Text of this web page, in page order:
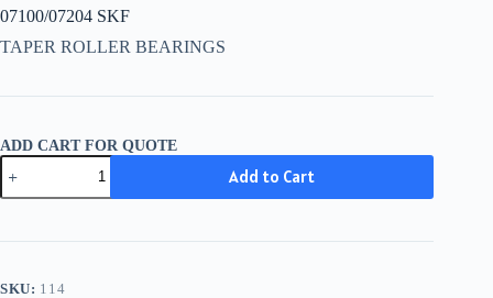
07100/07204 SKF
TAPER ROLLER BEARINGS
ADD CART FOR QUOTE
07100/07204
SKF
quantity
Add to Cart
SKU: 114